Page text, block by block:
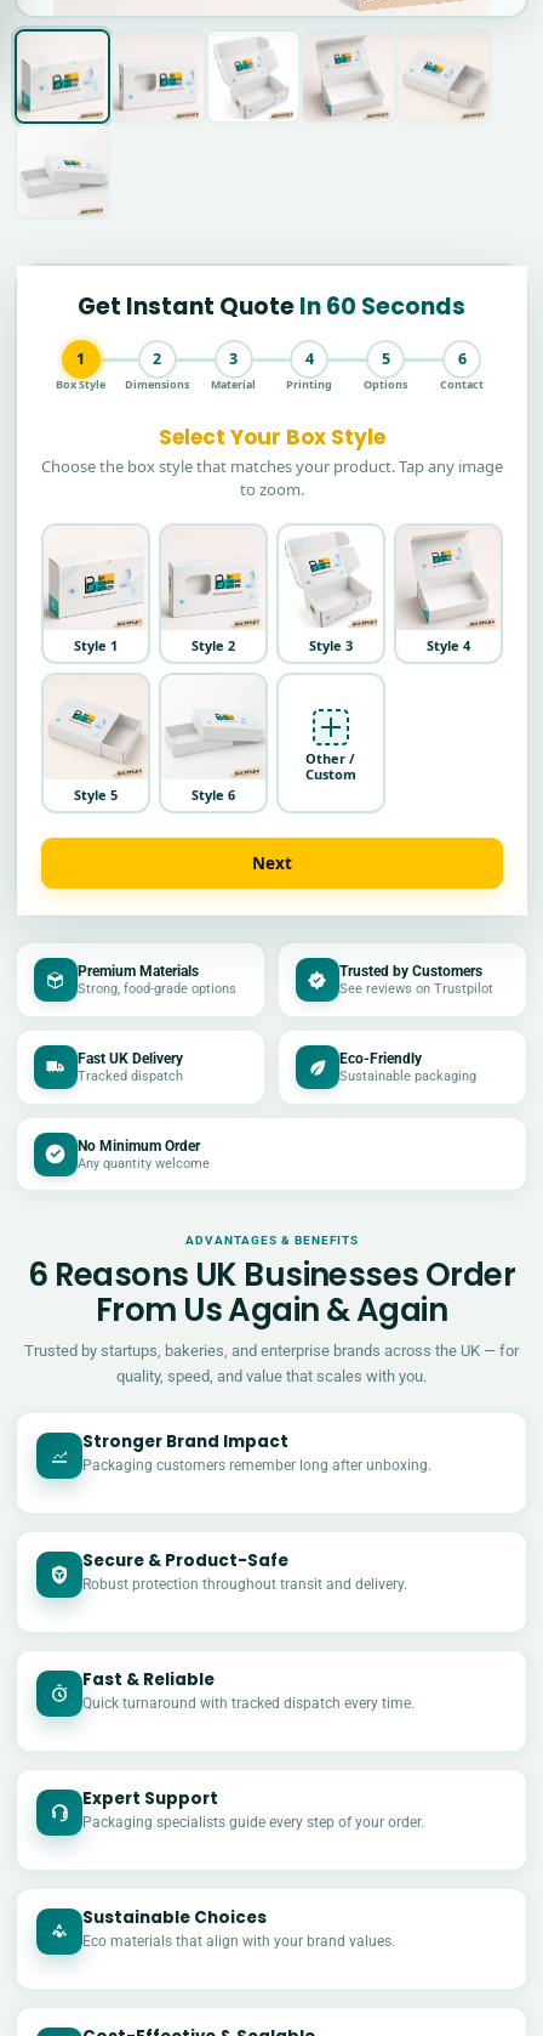
Get Instant QuoteIn 60 Seconds
1
Box Style
2
Dimensions
3
Material
4
Printing
5
Options
6
Contact
Select Your Box Style
Choose the box style that matches your product. Tap any image
to zoom.
Style 1 Style 2 Style 3 Style 4
Style 5 Style 6
Other /
Custom
Next
Premium Materials
Strong, food-grade options
Trusted by Customers
See reviews on Trustpilot
Fast UK Delivery
Tracked dispatch
Eco-Friendly
Sustainable packaging
No Minimum Order
Any quantity welcome
ADVANTAGES & BENEFITS
6 Reasons UK Businesses Order
From Us Again & Again
Trusted by startups, bakeries, and enterprise brands across the UK — for
quality, speed, and value that scales with you.
Stronger Brand Impact
Packaging customers remember long after unboxing.
Secure & Product-Safe
Robust protection throughout transit and delivery.
Fast & Reliable
Quick turnaround with tracked dispatch every time.
Expert Support
Packaging specialists guide every step of your order.
Sustainable Choices
Eco materials that align with your brand values.